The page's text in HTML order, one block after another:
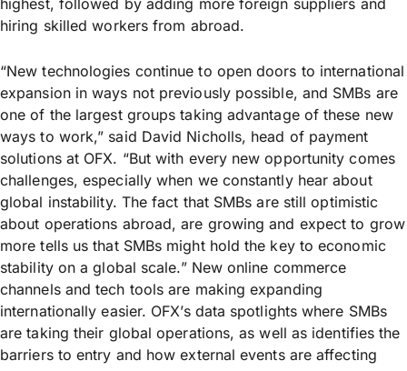
highest, followed by adding more foreign suppliers and
hiring skilled workers from abroad.
“New technologies continue to open doors to international
expansion in ways not previously possible, and SMBs are
one of the largest groups taking advantage of these new
ways to work,” said David Nicholls, head of payment
solutions at OFX. “But with every new opportunity comes
challenges, especially when we constantly hear about
global instability. The fact that SMBs are still optimistic
about operations abroad, are growing and expect to grow
more tells us that SMBs might hold the key to economic
stability on a global scale.” New online commerce
channels and tech tools are making expanding
internationally easier. OFX’s data spotlights where SMBs
are taking their global operations, as well as identifies the
barriers to entry and how external events are affecting